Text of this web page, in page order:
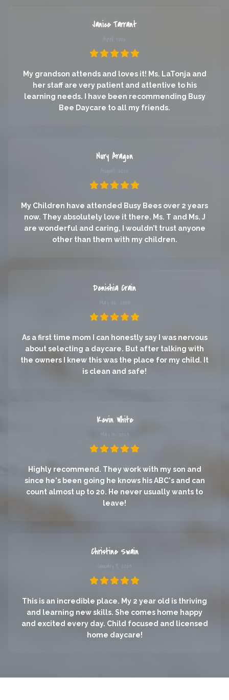
Janice Tarrant
April 2026
My grandson attends and loves it! Ms. LaTonja and
her staff are very patient and attentive to his
learning needs. I have been recommending Busy
Bee Daycare to all my friends.
Nury Aragon
August 2025
My Children have attended Busy Bees over 2 years
now. They absolutely love it there. Ms. T and Ms. J
are wonderful and caring, I wouldn’t trust anyone
other than them with my children.
Denishia Crain
May 26, 2023
As a first time mom I can honestly say I was nervous
about selecting a daycare. But after talking with
the owners I knew this was the place for my child. It
is clean and safe!
Kevin White
May 18, 2023
Highly recommend. They work with my son and
since he's been going he knows his ABC's and can
count almost up to 20. He never usually wants to
leave!
Christine Swain
January 9, 2023
This is an incredible place. My 2 year old is thriving
and learning new skills. She comes home happy
and excited every day. Child focused and licensed
home daycare!